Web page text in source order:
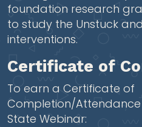
foundation research
to study the Unstuck
interventions.
Certificate of
To earn a Certificate of
Completion/
State Webinar: